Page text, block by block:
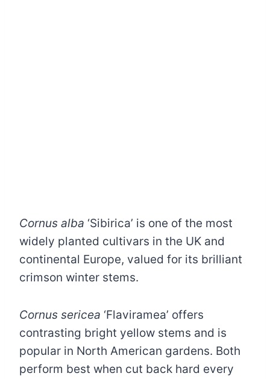
Cornus alba ‘Sibirica’ is one of the most
widely planted cultivars in the UK and
continental Europe, valued for its brilliant
crimson winter stems.
Cornus sericea ‘Flaviramea’ offers
contrasting bright yellow stems and is
popular in North American gardens. Both
perform best when cut back hard every